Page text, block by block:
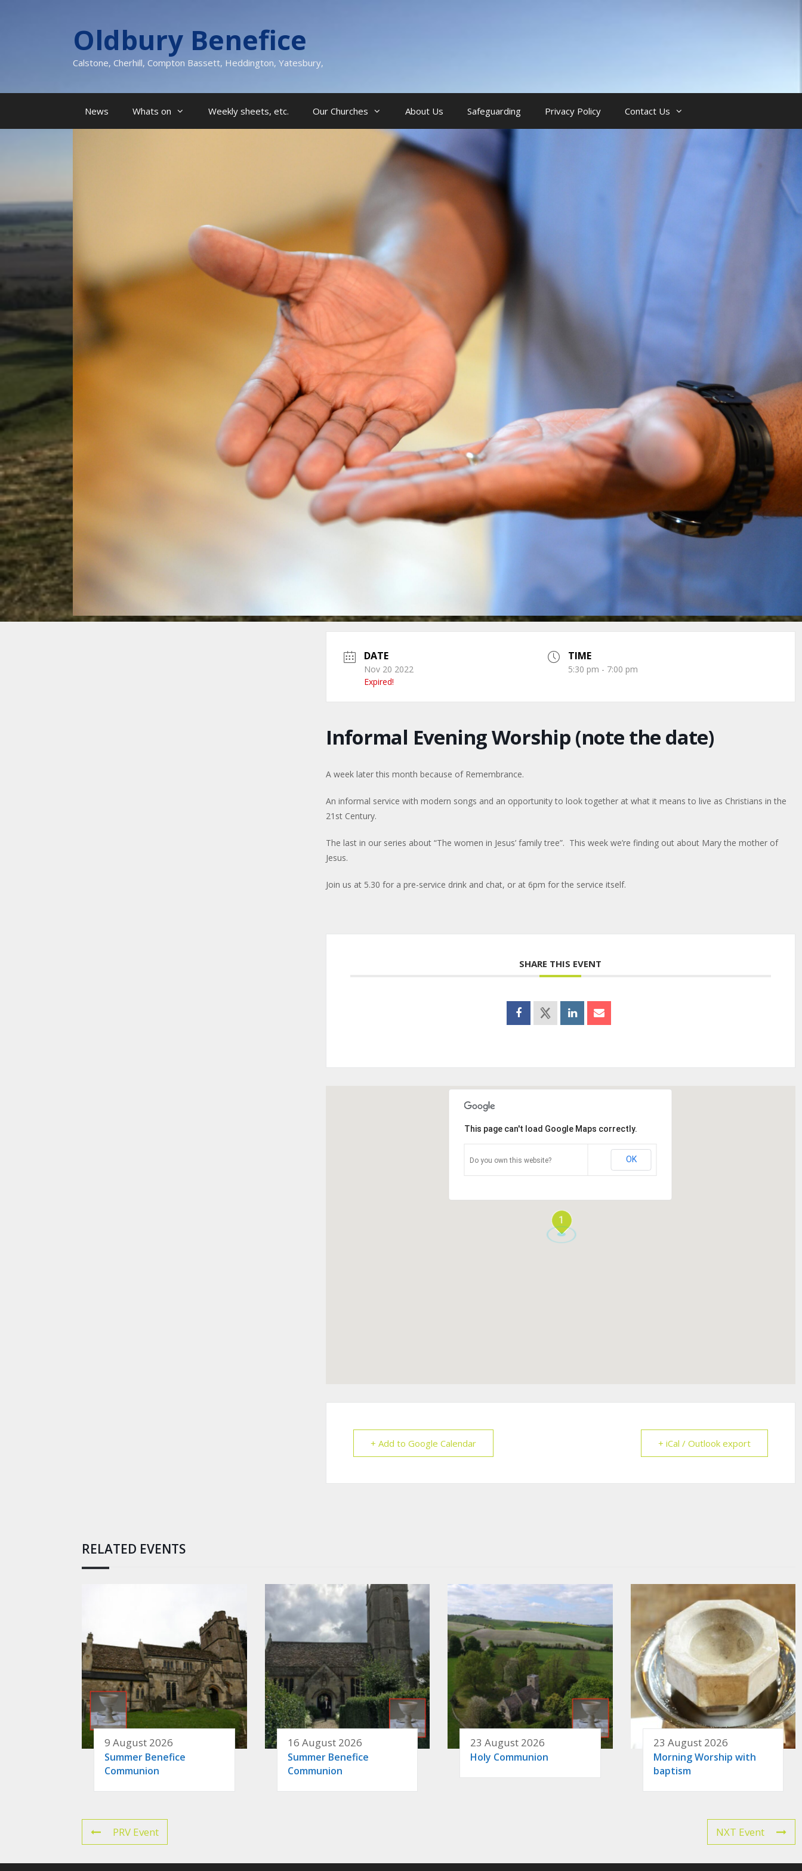
Oldbury Benefice
Calstone, Cherhill, Compton Bassett, Heddington, Yatesbury,
News Whats on Weekly sheets, etc. Our Churches About Us Safeguarding Privacy Policy Contact Us
DATE
Nov 20 2022
Expired!
TIME
5:30 pm - 7:00 pm
Informal Evening Worship (note the date)
A week later this month because of Remembrance.
An informal service with modern songs and an opportunity to look together at what it means to live as Christians in the
21st Century.
The last in our series about “The women in Jesus’ family tree”. This week we’re finding out about Mary the mother of
Jesus.
Join us at 5.30 for a pre-service drink and chat, or at 6pm for the service itself.
SHARE THIS EVENT
1
This page can't load Google Maps correctly.
Do you own this website? OK
+ Add to Google Calendar + iCal / Outlook export
RELATED EVENTS
9 August 2026
Summer Benefice
Communion
16 August 2026
Summer Benefice
Communion
23 August 2026
Holy Communion
23 August 2026
Morning Worship with
baptism
PRV Event NXT Event